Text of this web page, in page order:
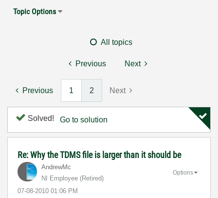
Topic Options
All topics
Previous Next
Previous 1 2 Next
Solved! Go to solution
Re: Why the TDMS file is larger than it should be
AndrewMc
NI Employee (retired)
‎07-08-2010 01:06 PM
Options